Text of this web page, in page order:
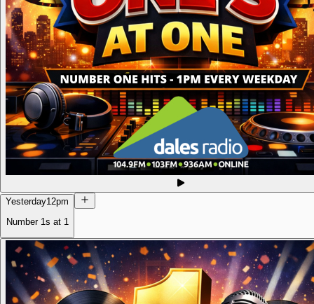
Yesterday12pm
Number 1s at 1